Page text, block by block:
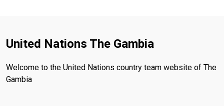
United Nations The Gambia
Welcome to the United Nations country team website of The
Gambia